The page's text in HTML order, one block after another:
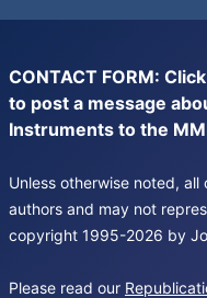
CONTACT FORM: Click
to post a message
Instruments to the
Unless otherwise noted,
authors and may not
copyright 1995-2026 by
Please read our